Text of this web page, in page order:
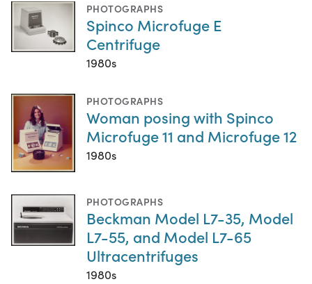
PHOTOGRAPHS
Spinco Microfuge E
Centrifuge
1980s
PHOTOGRAPHS
Woman posing with Spinco
Microfuge 11 and Microfuge 12
1980s
PHOTOGRAPHS
Beckman Model L7-35, Model
L7-55, and Model L7-65
Ultracentrifuges
1980s